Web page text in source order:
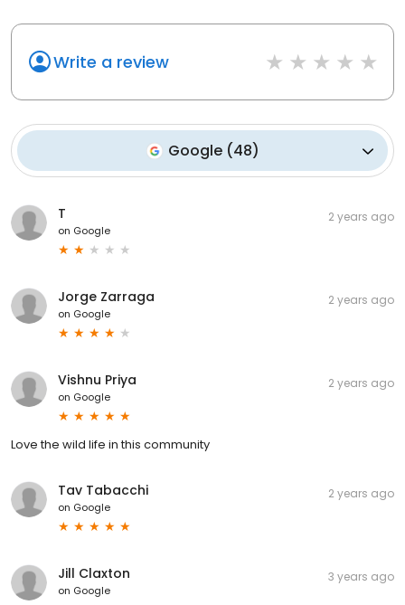
Write a review
Google(48)
T
on Google
2 years ago
Jorge Zarraga
on Google
2 years ago
Vishnu Priya
on Google
2 years ago
Love the wild life in this community
Tav Tabacchi
on Google
2 years ago
Jill Claxton
on Google
3 years ago